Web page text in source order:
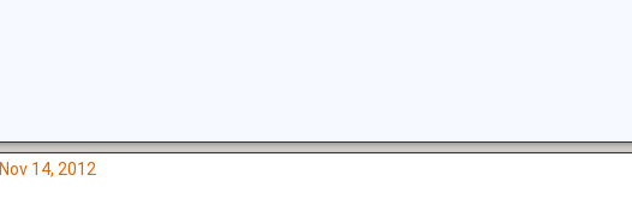
Nov 14, 2012